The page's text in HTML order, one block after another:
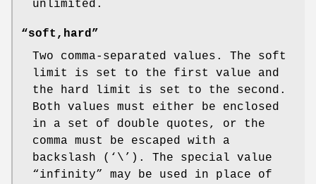
unlimited.
“soft,hard”
Two comma-separated values. The soft
limit is set to the first value and
the hard limit is set to the second.
Both values must either be enclosed
in a set of double quotes, or the
comma must be escaped with a
backslash (‘ \ ’). The special value
“infinity” may be used in place of